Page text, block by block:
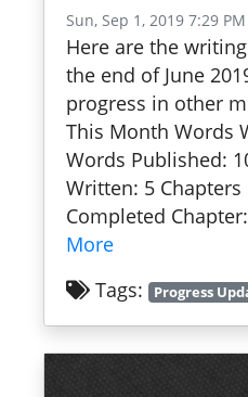
Sun, Sep 1, 2019 7:29 PM
Here are the
the end of June
progress in other
This Month Words
Words Published:
Written: 5
Completed
More
Tags:
Progress